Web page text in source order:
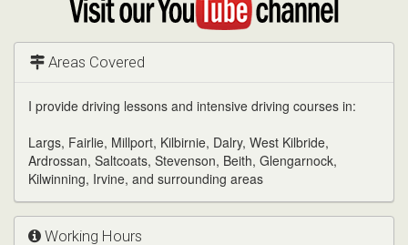
YouTube
channel
Areas Covered
I provide driving lessons and intensive driving courses in:
Largs, Fairlie, Millport, Kilbirnie, Dalry, West Kilbride,
Ardrossan, Saltcoats, Stevenson, Beith, Glengarnock,
Kilwinning, Irvine, and surrounding areas
Working Hours